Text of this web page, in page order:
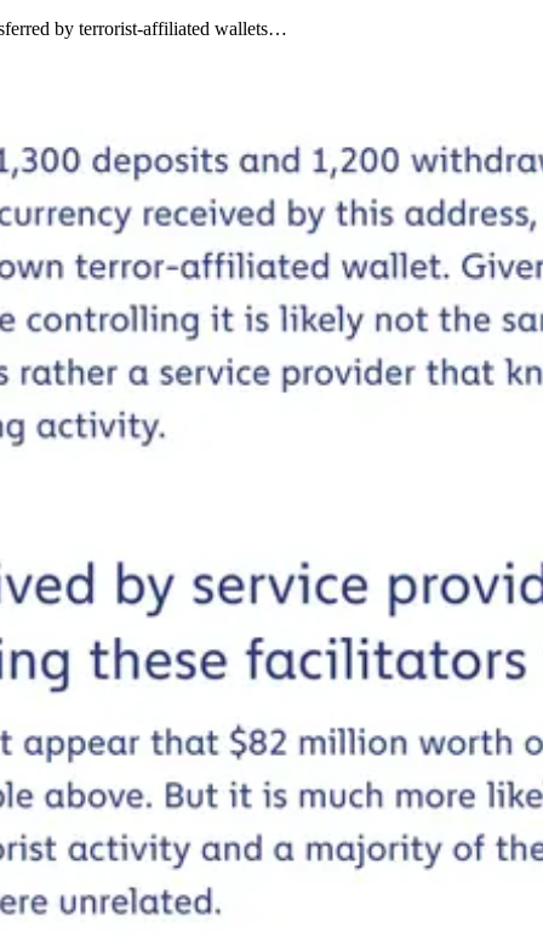
by terrorist-affiliated wallets…